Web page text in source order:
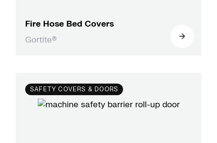
Fire Hose Bed Covers
Gortite®
SAFETY COVERS & DOORS